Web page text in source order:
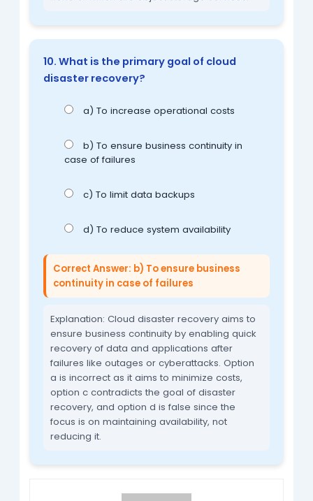
10. What is the primary goal of cloud
disaster recovery?
a) To increase operational costs
b) To ensure business continuity in
case of failures
c) To limit data backups
d) To reduce system availability
Correct Answer: b) To ensure business
continuity in case of failures
Explanation: Cloud disaster recovery aims to
ensure business continuity by enabling quick
recovery of data and applications after
failures like outages or cyberattacks. Option
a is incorrect as it aims to minimize costs,
option c contradicts the goal of disaster
recovery, and option d is false since the
focus is on maintaining availability, not
reducing it.